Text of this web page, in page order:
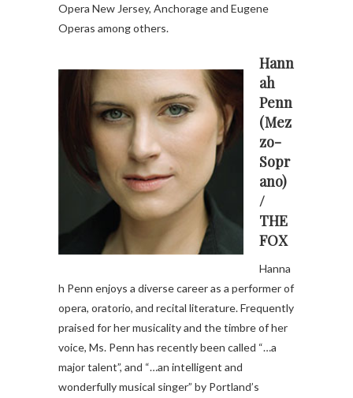
Opera New Jersey, Anchorage and Eugene
Operas among others.
Hann
ah
Penn
(Mez
zo-
Sopr
ano)
/
THE
FOX
Hanna
h Penn enjoys a diverse career as a performer of
opera, oratorio, and recital literature. Frequently
praised for her musicality and the timbre of her
voice, Ms. Penn has recently been called “…a
major talent”, and “…an intelligent and
wonderfully musical singer” by Portland’s